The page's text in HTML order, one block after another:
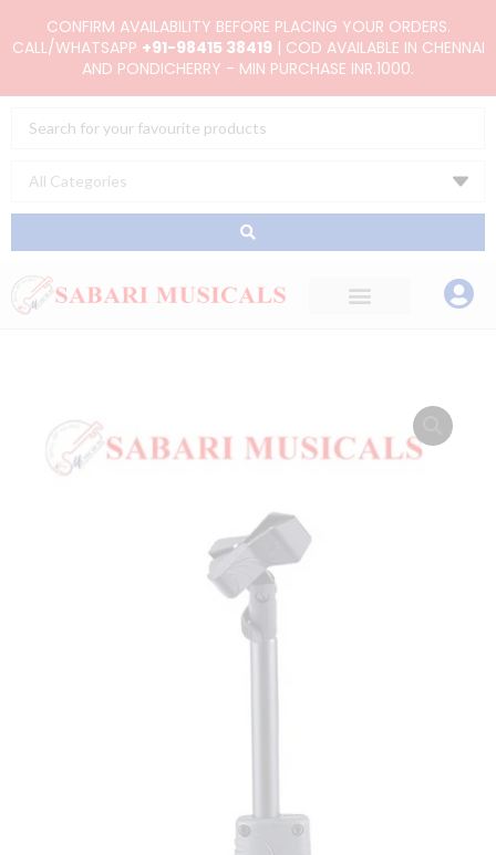
to
CONFIRM AVAILABILITY BEFORE PLACING YOUR ORDERS.
CALL/WHATSAPP +91-98415 38419| COD AVAILABLE IN CHENNAI
AND PONDICHERRY - MIN PURCHASE INR.1000.
Search